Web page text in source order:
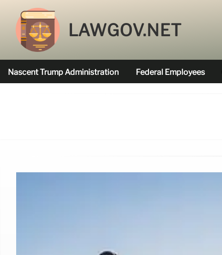
LAWGOV.NET
Nascent Trump Administration Federal Employees